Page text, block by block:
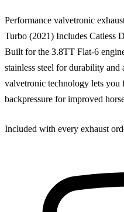
Performance valvetronic
Turbo (2021) Includes Catless
Built for the 3.8TT Flat-6
stainless steel for durability
valvetronic technology lets you
backpressure for improved
Included with every exhaust